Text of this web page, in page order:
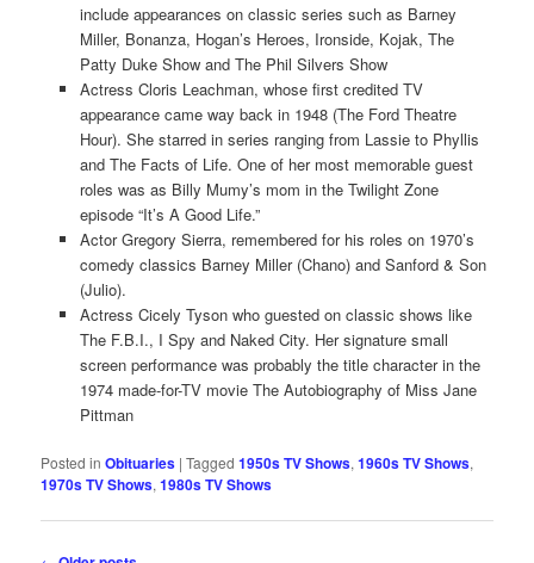
include appearances on classic series such as Barney
Miller, Bonanza, Hogan’s Heroes, Ironside, Kojak, The
Patty Duke Show and The Phil Silvers Show
Actress Cloris Leachman, whose first credited TV
appearance came way back in 1948 (The Ford Theatre
Hour). She starred in series ranging from Lassie to Phyllis
and The Facts of Life. One of her most memorable guest
roles was as Billy Mumy’s mom in the Twilight Zone
episode “It’s A Good Life.”
Actor Gregory Sierra, remembered for his roles on 1970’s
comedy classics Barney Miller (Chano) and Sanford & Son
(Julio).
Actress Cicely Tyson who guested on classic shows like
The F.B.I., I Spy and Naked City. Her signature small
screen performance was probably the title character in the
1974 made-for-TV movie The Autobiography of Miss Jane
Pittman
Posted in Obituaries |Tagged 1950s TV Shows,1960s TV Shows,
1970s TV Shows,1980s TV Shows